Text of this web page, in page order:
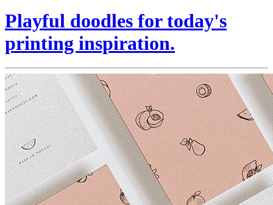
Playful doodles for today's
printing inspiration.